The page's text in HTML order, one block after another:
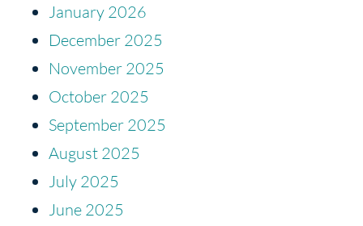
January 2026
December 2025
November 2025
October 2025
September 2025
August 2025
July 2025
June 2025